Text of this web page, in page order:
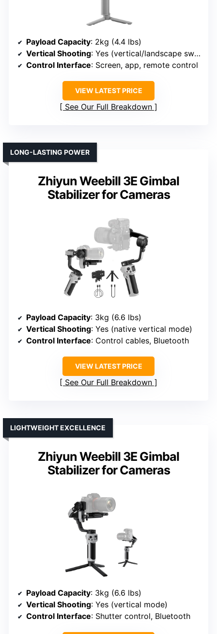
Payload Capacity: 2kg (4.4 lbs)
Vertical Shooting: Yes (vertical/landscape switch)
Control Interface: Screen, app, remote control
VIEW LATEST PRICE
See Our Full Breakdown
Zhiyun Weebill 3E Gimbal
Stabilizer for Cameras
LONG-LASTING POWER
Payload Capacity: 3kg (6.6 lbs)
Vertical Shooting: Yes (native vertical mode)
Control Interface: Control cables, Bluetooth
VIEW LATEST PRICE
See Our Full Breakdown
Zhiyun Weebill 3E Gimbal
Stabilizer for Cameras
LIGHTWEIGHT EXCELLENCE
Payload Capacity: 3kg (6.6 lbs)
Vertical Shooting: Yes (vertical mode)
Control Interface: Shutter control, Bluetooth